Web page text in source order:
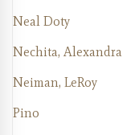
Neal Doty
Nechita, Alexandra
Neiman, LeRoy
Pino